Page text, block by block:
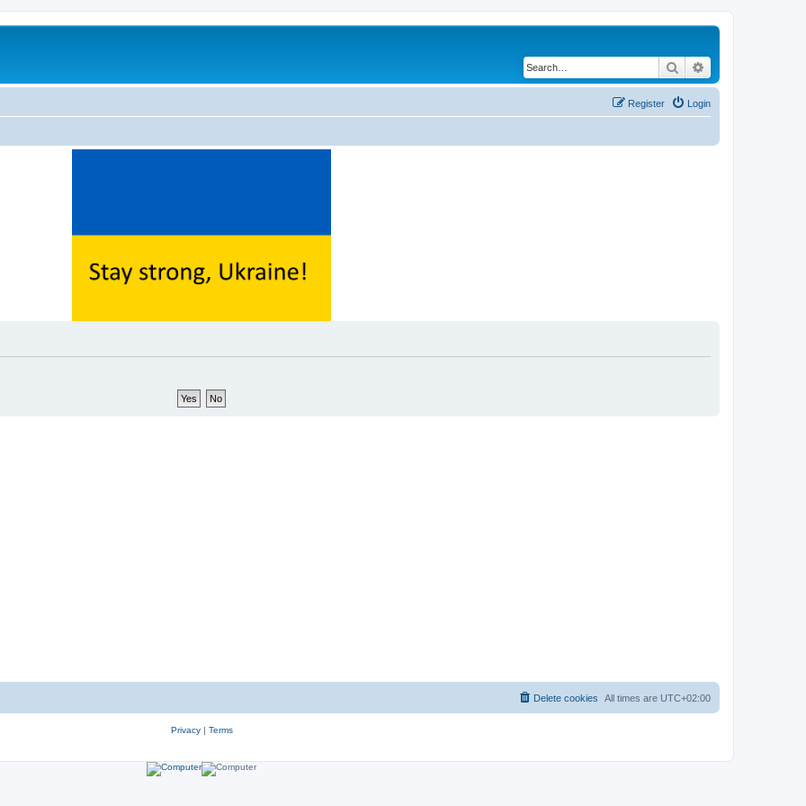
Search
Login
Register
All times are UTC+02:00
Delete cookies
Privacy| Terms